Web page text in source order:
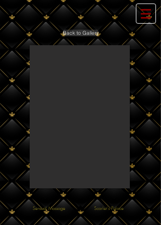
Back to Gallery
Sensual Massage Scarlet's Palace